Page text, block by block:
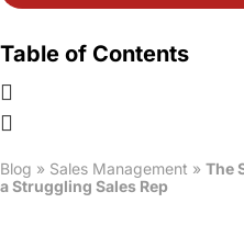
Table of Contents
Blog » Sales Management » The
a Struggling Sales Rep